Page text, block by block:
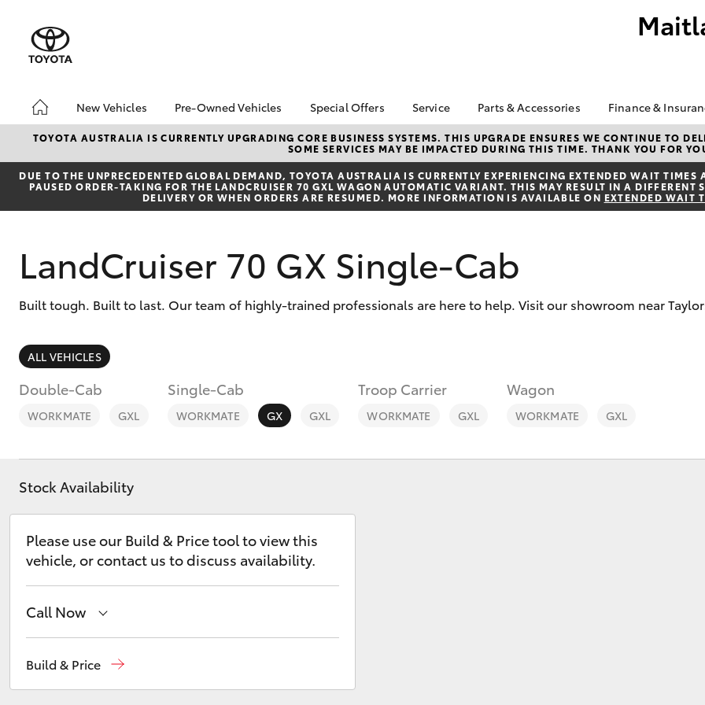
New Vehicles
Hatch & Sedans
Corolla Hatch Camry
SUVs & 4WDs
Pre-Owned Vehicles
Pre-Owned Vehicles
Demo Vehicles
Toyota Certified Pre-
Owned Vehicles
Access
Toyota Certified Pre-
Owned Vehicles
Special Offers
Toyota Special Offers
Local Special Offers
Service
Book a Service
Service Enquiries
About Service
Toyota Recalls
Parts & Accessories
About Parts &
Accessories
Accessorise your
Toyota
Counterfeit Awareness
Finance &
Finance
Toyota
Repayments
Full-Service
Toyota
TOYOTA AUSTRALIA IS CURRENTLY UPGRADING CORE BUSINESS SYSTEMS. THIS UPGRADE ENSURES WE CONTINUE TO
SOME SERVICES MAY BE IMPACTED DURING THIS TIME. THANK YOU FOR
DUE TO THE UNPRECEDENTED GLOBAL DEMAND, TOYOTA AUSTRALIA IS CURRENTLY EXPERIENCING EXTENDED WAIT
PAUSED ORDER-TAKING FOR THE LANDCRUISER 70 GXL WAGON AUTOMATIC VARIANT. THIS MAY RESULT IN A
DELIVERY OR WHEN ORDERS ARE RESUMED. MORE INFORMATION IS AVAILABLE ON EXTENDED WAIT
LandCruiser 70 GX Single-Cab
Built tough. Built to last. Our team of highly-trained professionals are here to help. Visit our showroom near
ALL VEHICLES
Double-Cab
WORKMATE GXL
Single-Cab
WORKMATE GX GXL
Troop Carrier
WORKMATE GXL
Wagon
WORKMATE GXL
Stock Availability
Please use our Build & Price tool to view this
vehicle, or contact us to discuss availability.
Call Now
Build & Price